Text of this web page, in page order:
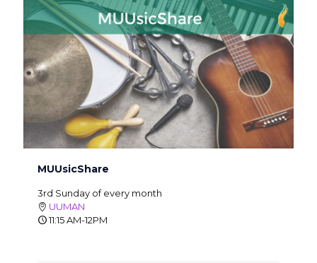
MUUsicShare
3rd Sunday of every month
UUMAN
11:15 AM-12PM